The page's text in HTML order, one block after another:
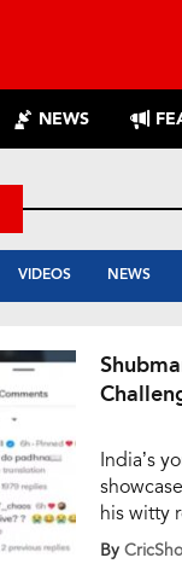
NEWS
VIDEOS NEWS
India’s
his witty
By